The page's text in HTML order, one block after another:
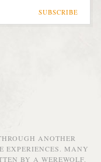
SUBSCRIBE
ANOTHER
EXPERIENCES. MANY
BY A WEREWOLF.